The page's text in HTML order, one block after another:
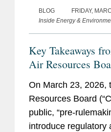
BLOG
FRIDAY,
Inside Energy &
Key Takeaways
Air Resources
Workshop on the
Corporate
Reporting Program
On March 23, 2026,
Resources Board
public, “pre-
introduce regulatory